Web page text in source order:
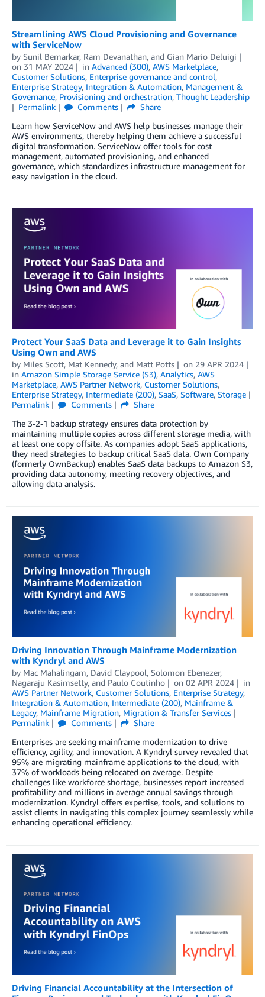
Streamlining AWS Cloud Provisioning and Governance
with ServiceNow
by Sunil Bemarkar, Ram Devanathan, and Gian Mario Deluigi
on 31 MAY 2024 in Advanced (300), AWS Marketplace,
Customer Solutions, Enterprise governance and control,
Enterprise Strategy, Integration & Automation, Management &
Governance, Provisioning and orchestration, Thought Leadership
Permalink
Comments
Share
Learn how ServiceNow and AWS help businesses manage their
AWS environments, thereby helping them achieve a successful
digital transformation. ServiceNow offer tools for cost
management, automated provisioning, and enhanced
governance, which standardizes infrastructure management for
easy navigation in the cloud.
Protect Your SaaS Data and Leverage it to Gain Insights
Using Own and AWS
by Miles Scott, Mat Kennedy, and Matt Potts on 29 APR 2024
in Amazon Simple Storage Service (S3), Analytics, AWS
Marketplace, AWS Partner Network, Customer Solutions,
Enterprise Strategy, Intermediate (200), SaaS, Software, Storage
Permalink
Comments
Share
The 3-2-1 backup strategy ensures data protection by
maintaining multiple copies across different storage media, with
at least one copy offsite. As companies adopt SaaS applications,
they need strategies to backup critical SaaS data. Own Company
(formerly OwnBackup) enables SaaS data backups to Amazon S3,
providing data autonomy, meeting recovery objectives, and
allowing data analysis.
Driving Innovation Through Mainframe Modernization
with Kyndryl and AWS
by Mac Mahalingam, David Claypool, Solomon Ebenezer,
Nagaraju Kasimsetty, and Paulo Coutinho on 02 APR 2024
in
AWS Partner Network, Customer Solutions, Enterprise Strategy,
Integration & Automation, Intermediate (200), Mainframe &
Legacy, Mainframe Migration, Migration & Transfer Services
Permalink
Comments
Share
Enterprises are seeking mainframe modernization to drive
efficiency, agility, and innovation. A Kyndryl survey revealed that
95% are migrating mainframe applications to the cloud, with
37% of workloads being relocated on average. Despite
challenges like workforce shortage, businesses report increased
profitability and millions in average annual savings through
modernization. Kyndryl offers expertise, tools, and solutions to
assist clients in navigating this complex journey seamlessly while
enhancing operational efficiency.
Driving Financial Accountability at the Intersection of